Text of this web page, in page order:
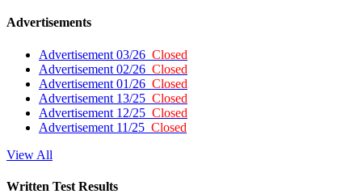
Advertisements
Advertisement 03/26 Closed
Advertisement 02/26 Closed
Advertisement 01/26 Closed
Advertisement 13/25 Closed
Advertisement 12/25 Closed
Advertisement 11/25 Closed
View All
Written Test Results